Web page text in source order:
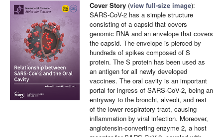
Cover Story (view full-size image):
SARS-CoV-2 has a simple structure
consisting of a capsid that covers
genomic RNA and an envelope that covers
the capsid. The envelope is pierced by
hundreds of spikes composed of S
protein. The S protein has been used as
an antigen for all newly developed
vaccines. The oral cavity is an important
portal for ingress of SARS-CoV-2, being an
entryway to the bronchi, alveoli, and rest
of the lower respiratory tract, causing
inflammation by viral infection. Moreover,
angiotensin-converting enzyme 2, a host